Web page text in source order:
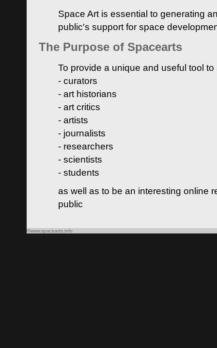
Space Art is essential to generating
public's support for space
The Purpose of Spacearts
To provide a unique and useful tool
- curators
- art historians
- art critics
- artists
- journalists
- researchers
- scientists
- students
as well as to be an interesting online
public
©www.spacearts.info